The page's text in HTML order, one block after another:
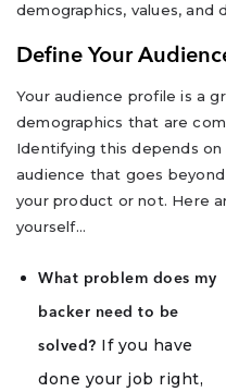
demographics, values, and
Define Your
Your audience profile is a
demographics that are
Identifying this depends
audience that goes
your product or not. Here
yourself…
What problem does my
backer need to be
solved? If you have
done your job right,